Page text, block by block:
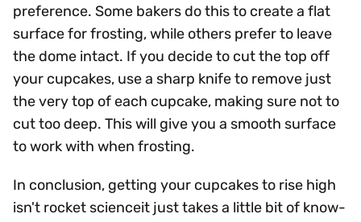
preference. Some bakers do this to create a flat
surface for frosting, while others prefer to leave
the dome intact. If you decide to cut the top off
your cupcakes, use a sharp knife to remove just
the very top of each cupcake, making sure not to
cut too deep. This will give you a smooth surface
to work with when frosting.
In conclusion, getting your cupcakes to rise high
isn't rocket scienceit just takes a little bit of know-